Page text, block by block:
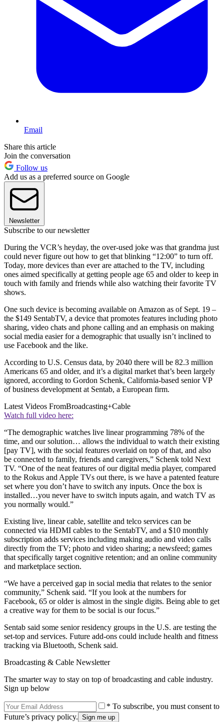
Email
Share this article
Join the conversation
Follow us
Add us as a preferred source on Google
Newsletter
Subscribe to our newsletter
During the VCR’s heyday, the over-used joke was that grandma just
could never figure out how to get that blinking “12:00” to turn off.
Today, more devices than ever are attached to the TV, including
ones aimed specifically at getting people age 65 and older to keep in
touch with family and friends while also watching their favorite TV
shows.
One such device is becoming available on Amazon as of Sept. 19 –
the $149 SentabTV, a device that promotes features including photo
sharing, video chats and phone calling and an emphasis on making
social media easier for a demographic that usually isn’t inclined to
use Facebook and the like.
According to U.S. Census data, by 2040 there will be 82.3 million
Americans 65 and older, and it’s a digital market that’s been largely
ignored, according to Gordon Schenk, California-based senior VP
of business development at Sentab, a European firm.
Latest Videos FromBroadcasting+Cable
Watch full video here:
“The demographic watches live linear programming 78% of the
time, and our solution… allows the individual to watch their existing
[pay TV], with the social features overlaid on top of that, and also
be connected to family, friends and caregivers,” Schenk told Next
TV. “One of the neat features of our digital media player, compared
to the Rokus and Apple TVs out there, is we have a patented feature
set where you don’t have to switch any inputs. Once the box is
installed…you never have to switch inputs again, and watch TV as
you normally would.”
Existing live, linear cable, satellite and telco services can be
connected via HDMI cables to the SentabTV, and a $10 monthly
subscription adds services including making audio and video calls
directly from the TV; photo and video sharing; a newsfeed; games
that specifically target cognitive retention; and an online community
and marketplace section.
“We have a perceived gap in social media that relates to the senior
community,” Schenk said. “If you look at the numbers for
Facebook, 65 or older is almost in the single digits. Being able to get
a creative way for them to be social is our focus.”
Sentab said some senior residency groups in the U.S. are testing the
set-top and services. Future add-ons could include health and fitness
tracking via Bluetooth, Schenk said.
Broadcasting & Cable Newsletter
The smarter way to stay on top of broadcasting and cable industry.
Sign up below
* To subscribe, you must consent to
Future’s privacy policy.